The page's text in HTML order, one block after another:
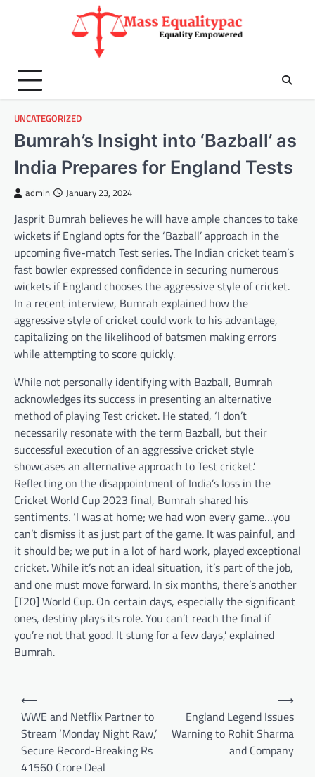
UNCATEGORIZED
Bumrah’s Insight into ‘Bazball’ as
India Prepares for England Tests
admin January 23, 2024
Jasprit Bumrah believes he will have ample chances to take
wickets if England opts for the ‘Bazball’ approach in the
upcoming five-match Test series. The Indian cricket team’s
fast bowler expressed confidence in securing numerous
wickets if England chooses the aggressive style of cricket.
In a recent interview, Bumrah explained how the
aggressive style of cricket could work to his advantage,
capitalizing on the likelihood of batsmen making errors
while attempting to score quickly.
While not personally identifying with Bazball, Bumrah
acknowledges its success in presenting an alternative
method of playing Test cricket. He stated, ‘I don’t
necessarily resonate with the term Bazball, but their
successful execution of an aggressive cricket style
showcases an alternative approach to Test cricket.’
Reflecting on the disappointment of India’s loss in the
Cricket World Cup 2023 final, Bumrah shared his
sentiments. ‘I was at home; we had won every game…you
can’t dismiss it as just part of the game. It was painful, and
it should be; we put in a lot of hard work, played exceptional
cricket. While it’s not an ideal situation, it’s part of the job,
and one must move forward. In six months, there’s another
[T20] World Cup. On certain days, especially the significant
ones, destiny plays its role. You can’t reach the final if
you’re not that good. It stung for a few days,’ explained
Bumrah.
Post
navigation
⟵
WWE and Netflix Partner to
Stream ‘Monday Night Raw,’
Secure Record-Breaking Rs
41560 Crore Deal
England Legend Issues
Warning to Rohit Sharma
and Company
⟶